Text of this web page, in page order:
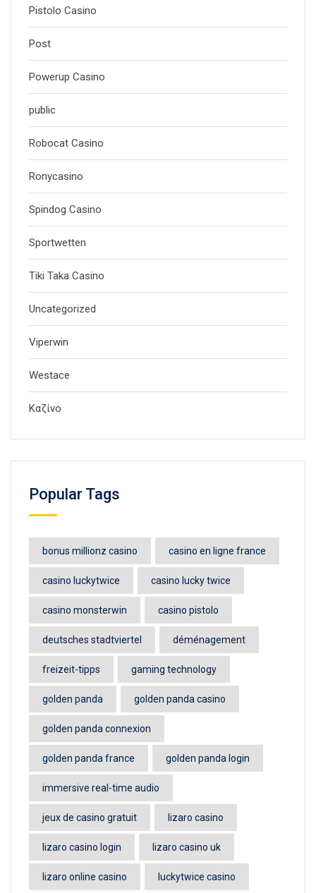
Pistolo Casino
Post
Powerup Casino
public
Robocat Casino
Ronycasino
Spindog Casino
Sportwetten
Tiki Taka Casino
Uncategorized
Viperwin
Westace
Καζίνο
Popular Tags
bonus millionz casino casino en ligne france
casino luckytwice casino lucky twice
casino monsterwin casino pistolo
deutsches stadtviertel déménagement
freizeit-tipps gaming technology
golden panda golden panda casino
golden panda connexion
golden panda france golden panda login
immersive real-time audio
jeux de casino gratuit lizaro casino
lizaro casino login lizaro casino uk
lizaro online casino luckytwice casino